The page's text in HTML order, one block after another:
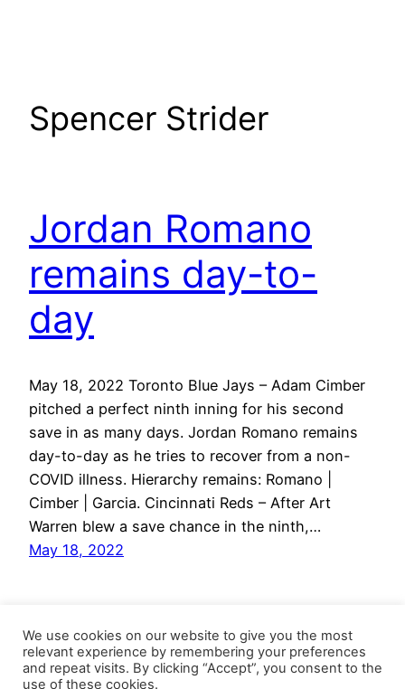
Spencer Strider
Jordan Romano
remains day-to-
day
May 18, 2022 Toronto Blue Jays – Adam Cimber
pitched a perfect ninth inning for his second
save in as many days. Jordan Romano remains
day-to-day as he tries to recover from a non-
COVID illness. Hierarchy remains: Romano |
Cimber | Garcia. Cincinnati Reds – After Art
Warren blew a save chance in the ninth,…
May 18, 2022
We use cookies on our website to give you the most
relevant experience by remembering your preferences
and repeat visits. By clicking “Accept”, you consent to the
use of these cookies.